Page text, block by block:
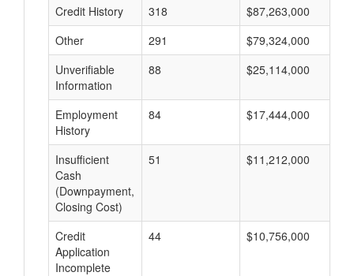
Credit History
318 $87,263,000
Other
291 $79,324,000
Unverifiable
Information
88 $25,114,000
Employment
History
84 $17,444,000
Insufficient
Cash
(Downpayment,
Closing Cost)
51 $11,212,000
Credit
Application
Incomplete
44 $10,756,000